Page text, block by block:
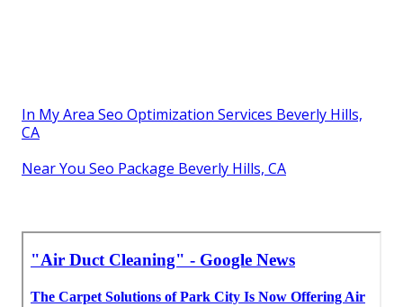
In My Area Seo Optimization Services Beverly Hills,
CA
Near You Seo Package Beverly Hills, CA